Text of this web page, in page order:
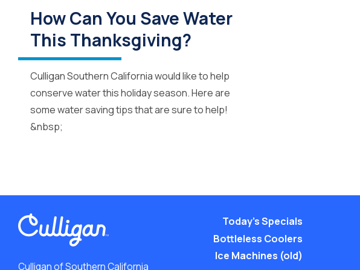
How Can You Save Water
This Thanksgiving?
Culligan Southern California would like to help
conserve water this holiday season. Here are
some water saving tips that are sure to help!
&nbsp;
Culligan of Southern California
Today’s Specials
Bottleless Coolers
Ice Machines (old)